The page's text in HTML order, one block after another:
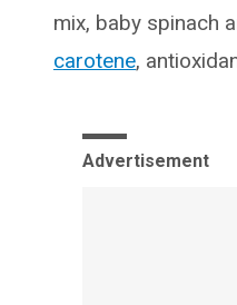
mix, baby spinach
carotene,
Advertisement